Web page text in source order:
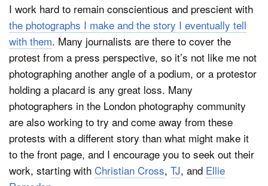
I work hard to remain conscientious and prescient with
the photographs I make and the story I eventually tell
with them. Many journalists are there to cover the
protest from a press perspective, so it’s not like me not
photographing another angle of a podium, or a protestor
holding a placard is any great loss. Many
photographers in the London photography community
are also working to try and come away from these
protests with a different story than what might make it
to the front page, and I encourage you to seek out their
work, starting with Christian Cross, TJ, and Ellie